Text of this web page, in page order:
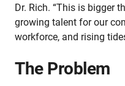
Dr. Rich. “This is bigger
growing talent for our
workforce, and rising
The Problem